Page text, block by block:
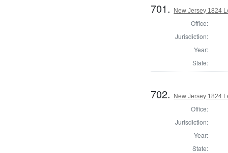
701. New Jersey 1824
Office:
Jurisdiction:
Year:
State:
702. New Jersey 1824
Office:
Jurisdiction:
Year:
State: